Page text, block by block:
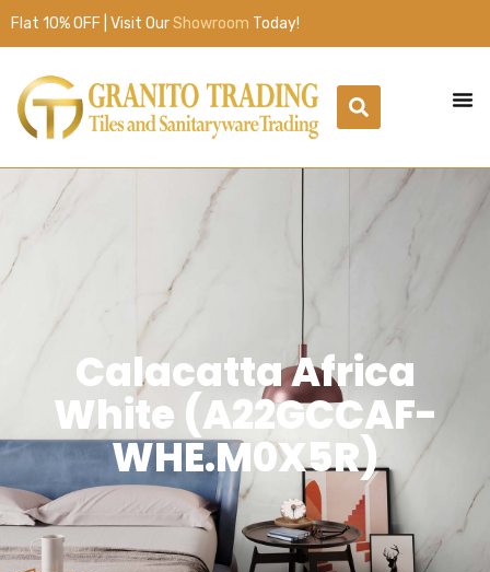
Flat 10% OFF | Visit OurShowroom Today!
Calacatta Africa
White (A22GCCAF-
WHE.M0X5R)